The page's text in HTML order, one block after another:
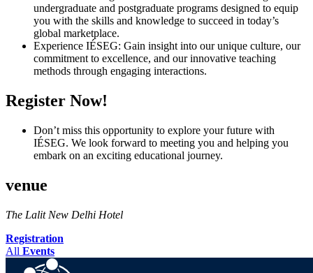
undergraduate and postgraduate programs designed to equip
you with the skills and knowledge to succeed in today’s
global marketplace.
Experience IÉSEG: Gain insight into our unique culture, our
commitment to excellence, and our innovative teaching
methods through engaging interactions.
Register Now!
Don’t miss this opportunity to explore your future with
IÉSEG. We look forward to meeting you and helping you
embark on an exciting educational journey.
venue
The Lalit New Delhi Hotel
Registration
All Events